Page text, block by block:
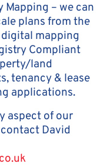
– we can
plans from the
mapping
Compliant
land
tenancy & lease
applications.
aspect of our
David